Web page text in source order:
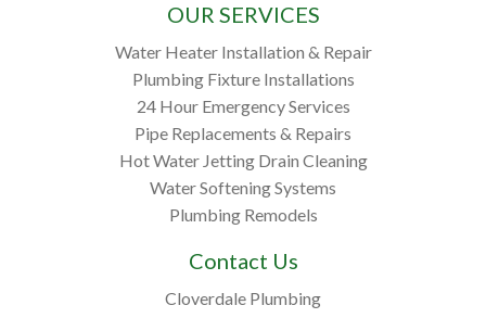
OUR SERVICES
Water Heater Installation & Repair
Plumbing Fixture Installations
24 Hour Emergency Services
Pipe Replacements & Repairs
Hot Water Jetting Drain Cleaning
Water Softening Systems
Plumbing Remodels
Contact Us
Cloverdale Plumbing